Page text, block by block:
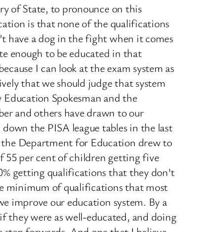
of State, to pronounce on this
is that none of the qualifications
have a dog in the fight when it comes
enough to be educated in that
I can look at the exam system as
that we should judge that system
Spokesman and the
and others have drawn to our
the PISA league tables in the last
Department for Education drew to
55 per cent of children getting five
getting qualifications that they don’t
minimum of qualifications that most
improve our education system. By a
they were as well-educated, and doing